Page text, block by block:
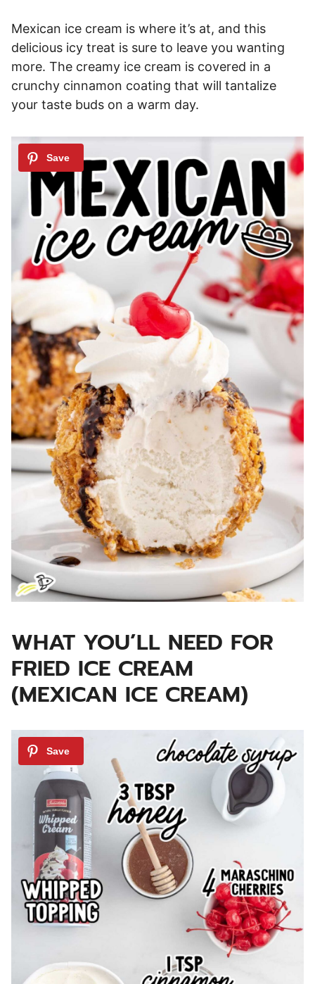
Mexican ice cream is where it’s at, and this
delicious icy treat is sure to leave you wanting
more. The creamy ice cream is covered in a
crunchy cinnamon coating that will tantalize
your taste buds on a warm day.
WHAT YOU’LL NEED FOR
FRIED ICE CREAM
(MEXICAN ICE CREAM)